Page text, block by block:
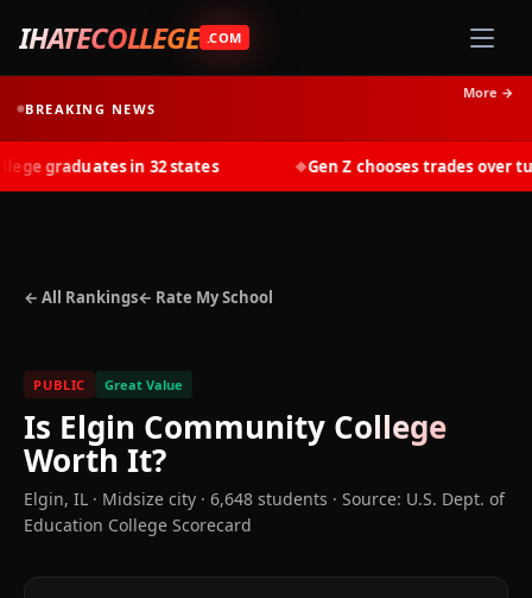
IHATECOLLEGE .COM
BREAKING NEWS
More →
graduates in 32 states Gen Z chooses trades over
← All Rankings← Rate My School
PUBLIC Great Value
Is Elgin Community College
Worth It?
Elgin, IL · Midsize city · 6,648 students · Source: U.S. Dept. of
Education College Scorecard